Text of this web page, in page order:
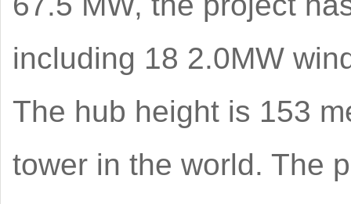
including 18 2.0MW
The hub height is 153
tower in the world. The